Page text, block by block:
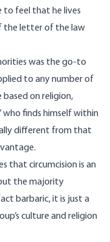
to feel that he lives
the letter of the law
was the go-to
to any number of
on religion,
who finds himself within
different from that
that circumcision is an
the majority
barbaric, it is just a
culture and religion